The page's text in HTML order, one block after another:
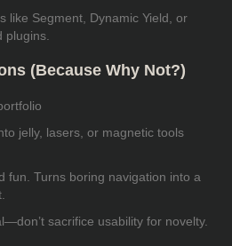
like Segment, Dynamic Yield, or
plugins.
(Because Why Not?)
jelly, lasers, or magnetic tools
fun. Turns boring navigation into a
sacrifice usability for novelty.